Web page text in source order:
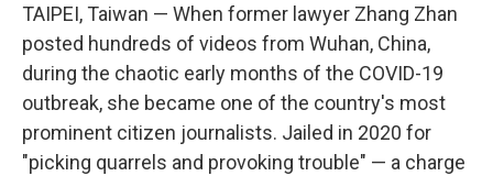
e
b
o
o
k
t
t
e
r
k
e
d
I
n
i
TAIPEI, Taiwan — When former lawyer Zhang Zhan
posted hundreds of videos from Wuhan, China,
during the chaotic early months of the COVID-19
outbreak, she became one of the country's most
prominent citizen journalists. Jailed in 2020 for
"picking quarrels and provoking trouble" — a charge